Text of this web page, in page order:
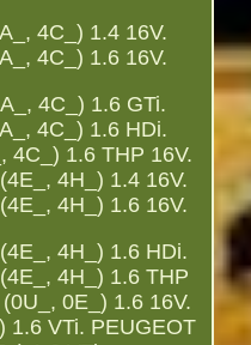
4C_) 1.4 16V.
4C_) 1.6 16V.
4C_) 1.6 GTi.
4C_) 1.6 HDi.
4C_) 1.6 THP 16V.
4H_) 1.4 16V.
4H_) 1.6 16V.
4H_) 1.6 HDi.
4H_) 1.6 THP
0E_) 1.6 16V.
1.6 VTi. PEUGEOT